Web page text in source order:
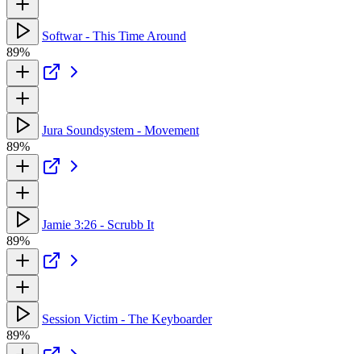
Softwar - This Time Around
89%
Jura Soundsystem - Movement
89%
Jamie 3:26 - Scrubb It
89%
Session Victim - The Keyboarder
89%